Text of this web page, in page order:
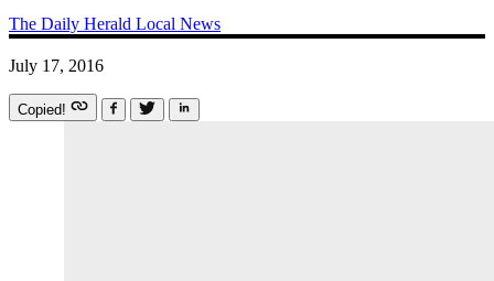
The Daily Herald Local News
July 17, 2016
Copied!